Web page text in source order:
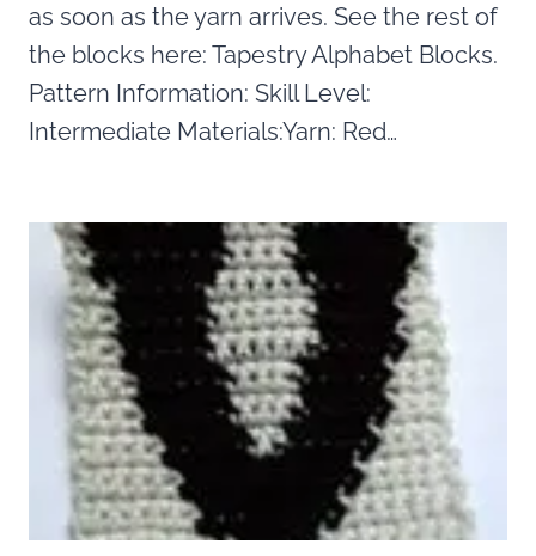
as soon as the yarn arrives. See the rest of
the blocks here: Tapestry Alphabet Blocks.
Pattern Information: Skill Level:
Intermediate Materials:Yarn: Red…